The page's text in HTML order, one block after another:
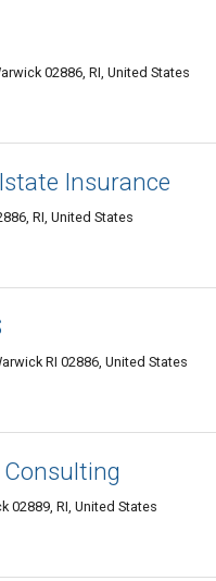
02886, RI, United States
Insurance
RI, United States
RI 02886, United States
02889, RI, United States